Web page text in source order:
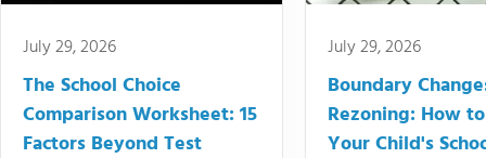
July 29, 2026
The School Choice
Comparison Worksheet: 15
Factors Beyond Test
July 29, 2026
Boundary
Rezoning: How
Your Child's